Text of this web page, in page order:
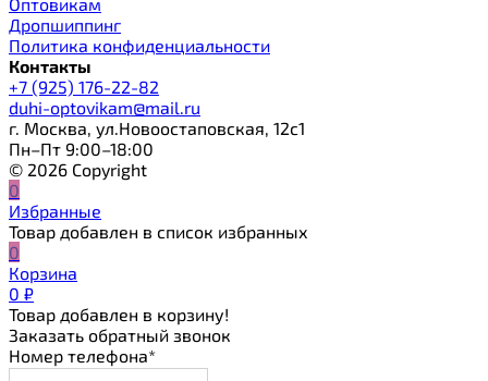
Дропшиппинг
Политика конфиденциальности
Контакты
+7 (925) 176-22-82
duhi-optovikam@mail.ru
г. Москва, ул.Новоостаповская, 12с1
Пн–Пт 9:00–18:00
© 2026 Copyright
0
Избранные
Товар добавлен в список избранных
0
Корзина
0 ₽
Товар добавлен в корзину!
Заказать обратный звонок
Номер телефона*